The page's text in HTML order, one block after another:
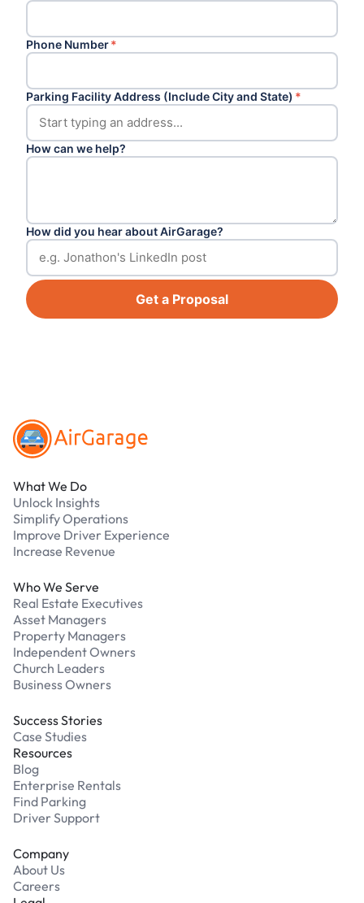
Phone Number*
Parking Facility Address (Include City and State) *
How can we help?
How did you hear about AirGarage?
Get a Proposal
What We Do
Unlock Insights
Simplify Operations
Improve Driver Experience
Increase Revenue
Who We Serve
Real Estate Executives
Asset Managers
Property Managers
Independent Owners
Church Leaders
Business Owners
Success Stories
Case Studies
Resources
Blog
Enterprise Rentals
Find Parking
Driver Support
Company
About Us
Careers